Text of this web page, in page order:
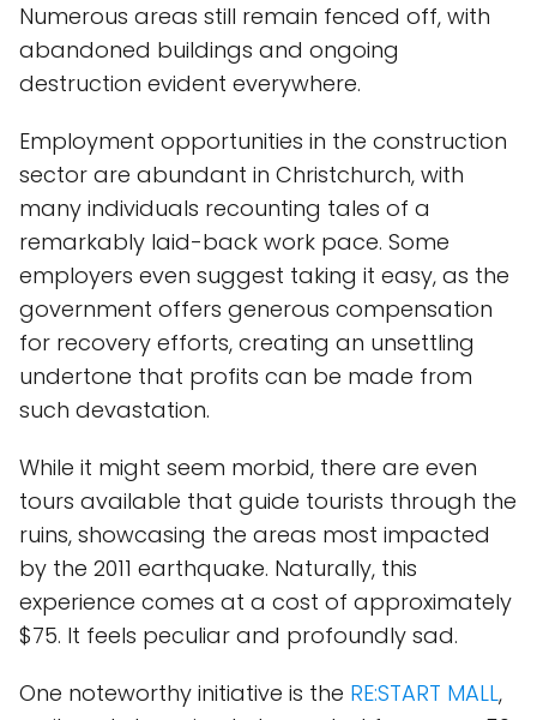
Numerous areas still remain fenced off, with
abandoned buildings and ongoing
destruction evident everywhere.
Employment opportunities in the construction
sector are abundant in Christchurch, with
many individuals recounting tales of a
remarkably laid-back work pace. Some
employers even suggest taking it easy, as the
government offers generous compensation
for recovery efforts, creating an unsettling
undertone that profits can be made from
such devastation.
While it might seem morbid, there are even
tours available that guide tourists through the
ruins, showcasing the areas most impacted
by the 2011 earthquake. Naturally, this
experience comes at a cost of approximately
$75. It feels peculiar and profoundly sad.
One noteworthy initiative is the RE:START MALL,